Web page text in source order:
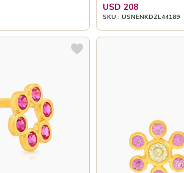
USD 208
SKU : USNENKDZL44189